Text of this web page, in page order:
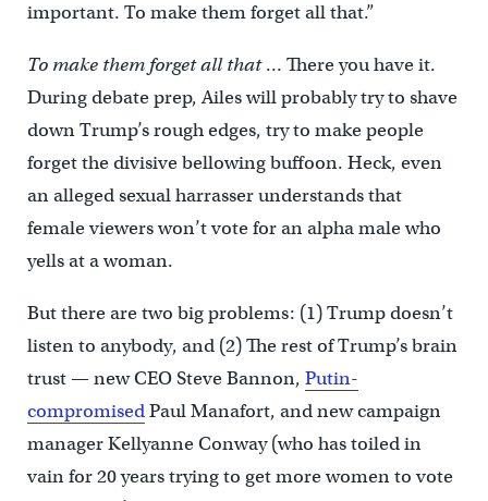
important. To make them forget all that.”
To make them forget all that… There you have it.
During debate prep, Ailes will probably try to shave
down Trump’s rough edges, try to make people
forget the divisive bellowing buffoon. Heck, even
an alleged sexual harrasser understands that
female viewers won’t vote for an alpha male who
yells at a woman.
But there are two big problems: (1) Trump doesn’t
listen to anybody, and (2) The rest of Trump’s brain
trust — new CEO Steve Bannon, Putin-
compromisedPaul Manafort, and new campaign
manager Kellyanne Conway (who has toiled in
vain for 20 years trying to get more women to vote